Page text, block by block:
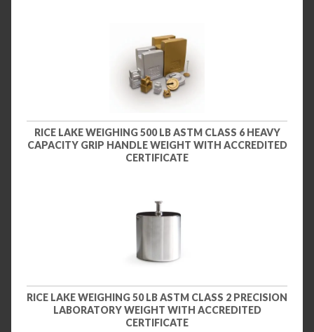
RICE LAKE WEIGHING 500 LB ASTM CLASS 6 HEAVY
CAPACITY GRIP HANDLE WEIGHT WITH ACCREDITED
CERTIFICATE
RICE LAKE WEIGHING 50 LB ASTM CLASS 2 PRECISION
LABORATORY WEIGHT WITH ACCREDITED
CERTIFICATE